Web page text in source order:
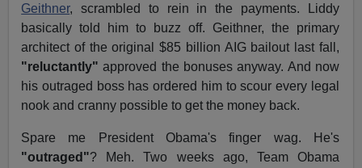
Geithner, scrambled to rein in the payments. Liddy
basically told him to buzz off. Geithner, the primary
architect of the original $85 billion AIG bailout last fall,
"reluctantly" approved the bonuses anyway. And now
his outraged boss has ordered him to scour every legal
nook and cranny possible to get the money back.
Spare me President Obama's finger wag. He's
"outraged"? Meh. Two weeks ago, Team Obama